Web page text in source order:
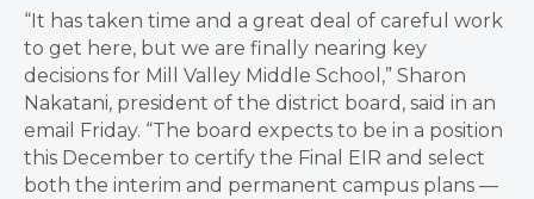
“It has taken time and a great deal of careful work
to get here, but we are finally nearing key
decisions for Mill Valley Middle School,” Sharon
Nakatani, president of the district board, said in an
email Friday. “The board expects to be in a position
this December to certify the Final EIR and select
both the interim and permanent campus plans —